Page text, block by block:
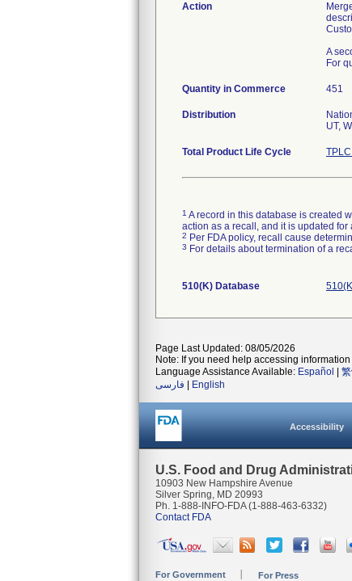
Action
A
For
Quantity in Commerce 451
Distribution
UT,
Total Product Life Cycle
1 A record in this database is created
action as a recall, and it is updated
2 Per FDA policy, recall cause
3 For details about termination of a
510(K) Database
Page Last Updated: 08/05/2026
Note: If you need help accessing
Language Assistance Available: Español
فارسی
English
Accessibility
U.S. Food and Drug
10903 New Hampshire Avenue
Silver Spring, MD 20993
Ph. 1-888-INFO-FDA (1-888-463-6332)
Contact FDA
For Government For Press